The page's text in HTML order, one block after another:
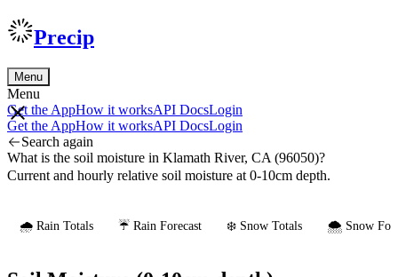
Precip
Menu
Menu
Get the AppHow it worksAPI DocsLogin
Get the AppHow it worksAPI DocsLogin
Search again
What is the soil moisture in Klamath River, CA (96050)?
Current and hourly relative soil moisture at 0-10cm depth.
🌧️ Rain Totals ☔ Rain Forecast ❄️ Snow Totals 🌨️ Snow